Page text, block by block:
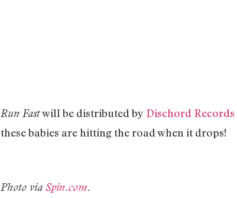
Run Fastwill be distributed by Dischord Records
these babies are hitting the road when it drops!
Photo via Spin.com.